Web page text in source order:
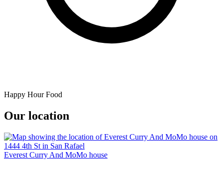
Happy Hour Food
Our location
Everest Curry And MoMo house